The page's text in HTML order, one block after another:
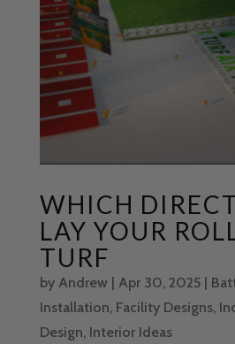
WHICH
LAY YOUR
TURF
by Andrew | Apr 30, 2025|
Installation, Facility Designs,
Design, Interior Ideas